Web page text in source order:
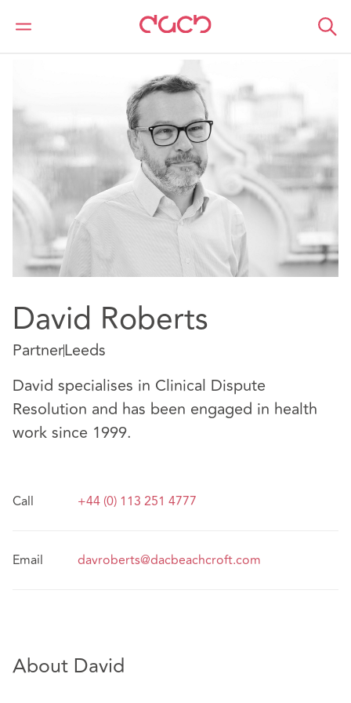
DAC Beachcroft Nuestro personal David Roberts
David Roberts
PartnerLeeds
David specialises in Clinical Dispute
Resolution and has been engaged in health
work since 1999.
Call +44 (0) 113 251 4777
Email davroberts@dacbeachcroft.com
About David